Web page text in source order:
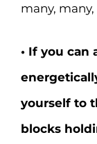
many,
• If you can
yourself to
blocks